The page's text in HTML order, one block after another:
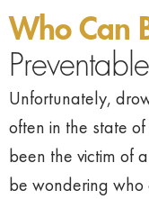
Who Can
Unfortunately,
often in the state
been the victim of
be wondering